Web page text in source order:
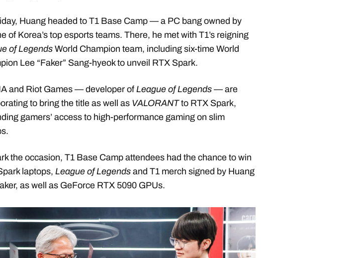
Huang headed to T1 Base Camp — a PC bang owned by
of Korea’s top esports teams. There, he met with T1’s reigning
of Legends World Champion team, including six-time World
Lee “Faker” Sang-hyeok to unveil RTX Spark.
and Riot Games — developer ofLeague of Legends — are
to bring the title as well as VALORANTto RTX Spark,
gamers’ access to high-performance gaming on slim
the occasion, T1 Base Camp attendees had the chance to win
laptops, League of Legends and T1 merch signed by Huang
as well as GeForce RTX 5090 GPUs.